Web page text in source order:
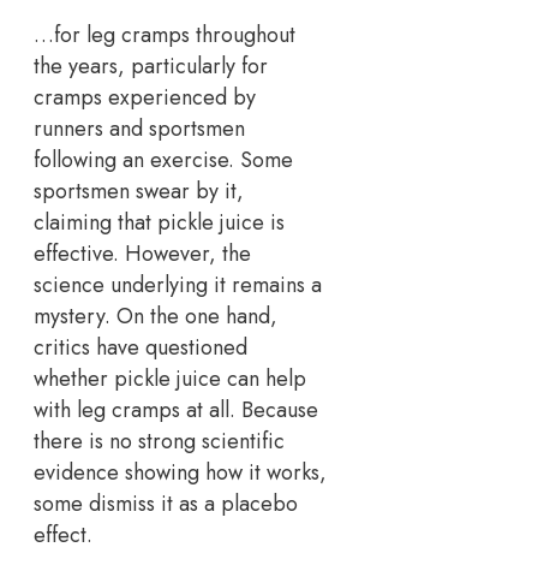
…for leg cramps throughout
the years, particularly for
cramps experienced by
runners and sportsmen
following an exercise. Some
sportsmen swear by it,
claiming that pickle juice is
effective. However, the
science underlying it remains a
mystery. On the one hand,
critics have questioned
whether pickle juice can help
with leg cramps at all. Because
there is no strong scientific
evidence showing how it works,
some dismiss it as a placebo
effect.